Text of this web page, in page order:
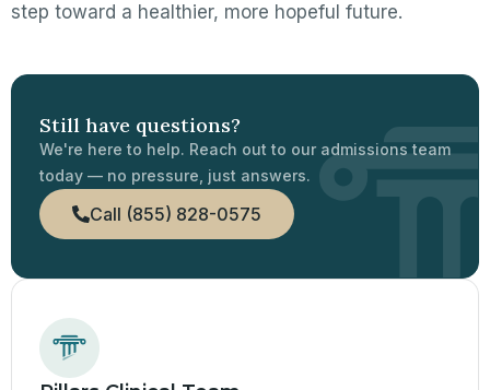
step toward a healthier, more hopeful future.
Still have questions?
We're here to help. Reach out to our admissions team
today — no pressure, just answers.
Call (855) 828-0575